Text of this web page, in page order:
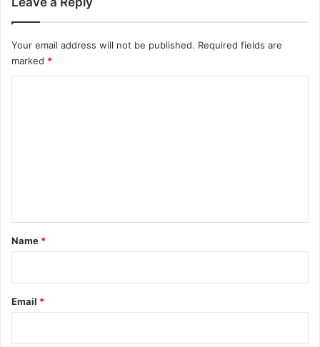
Your email address will not be published. Required fields are
marked *
*
Name *
Email *